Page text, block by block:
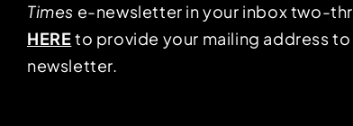
Times e-newsletter in your inbox two-
HEREto provide your mailing address
newsletter.